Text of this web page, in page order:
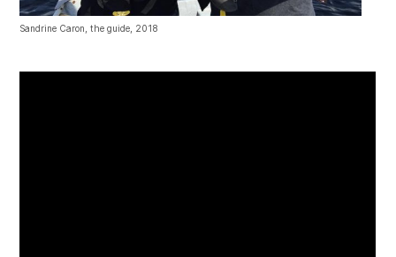
Sandrine Caron, the guide, 2018